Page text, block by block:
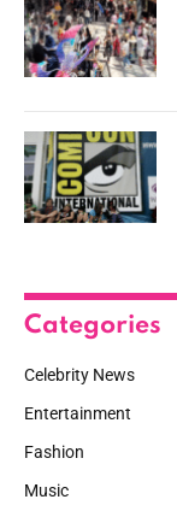
Categories
Celebrity News
Entertainment
Fashion
Music